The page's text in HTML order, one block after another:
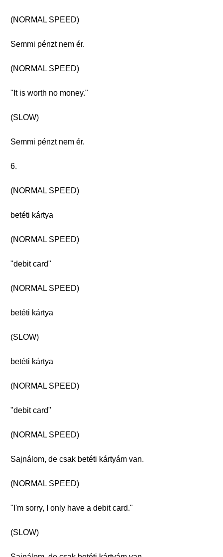
(NORMAL SPEED)
Semmi pénzt nem ér.
(NORMAL SPEED)
"It is worth no money."
(SLOW)
Semmi pénzt nem ér.
6.
(NORMAL SPEED)
betéti kártya
(NORMAL SPEED)
"debit card"
(NORMAL SPEED)
betéti kártya
(SLOW)
betéti kártya
(NORMAL SPEED)
"debit card"
(NORMAL SPEED)
Sajnálom, de csak betéti kártyám van.
(NORMAL SPEED)
"I'm sorry, I only have a debit card."
(SLOW)